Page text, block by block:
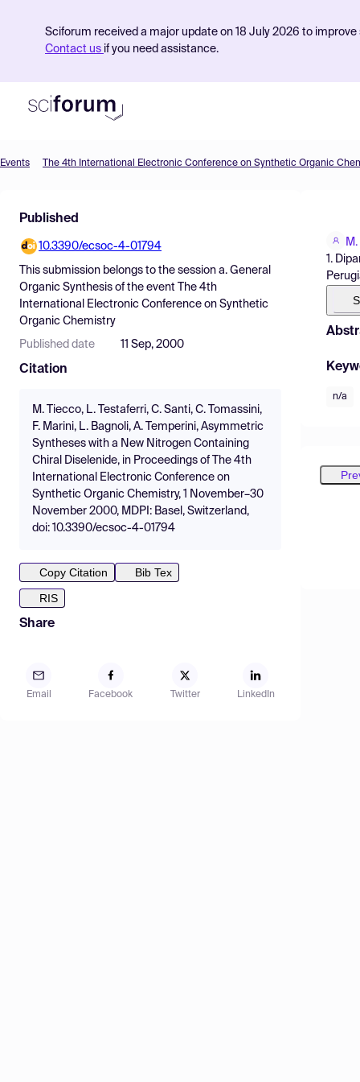
Sciforum received a major update on 18 July 2026 to
Contact us if you need assistance.
Find Events
Pricing
Resources
Events The 4th International Electronic Conference on Synthetic Organic
Published
10.3390/ecsoc-4-01794
This submission belongs to the session a. General
Organic Synthesis of the event
The 4th
International Electronic Conference on Synthetic
Organic Chemistry
Published date 11 Sep, 2000
Citation
M. Tiecco, L. Testaferri, C. Santi, C. Tomassini,
F. Marini, L. Bagnoli, A. Temperini, Asymmetric
Syntheses with a New Nitrogen Containing
Chiral Diselenide, in Proceedings of The 4th
International Electronic Conference on
Synthetic Organic Chemistry, 1 November–30
November 2000, MDPI: Basel, Switzerland,
doi: 10.3390/ecsoc-4-01794
Copy Citation
Bib Tex
RIS
Share
Email Facebook Twitter LinkedIn
1.
n/a